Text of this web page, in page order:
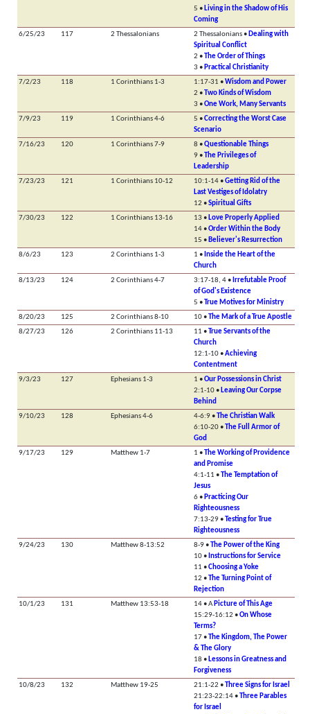
5 •Living in the Shadow of His
Coming
6/25/23
117 2 Thessalonians 2 Thessalonians •Dealing with
Spiritual Conflict
2 • The Order of Things
3 •Practical Christianity
7/2/23
118 1 Corinthians 1-3 1:17-31 •Wisdom and Power
2 • Two Kinds of Wisdom
3 •One Work, Many Servants
7/9/23
119 1 Corinthians 4-6 5 •Correcting the Worst Case
Scenario
7/16/23
120 1 Corinthians 7-9 8 •Questionable Things
9 • The Privileges of
Leadership
7/23/23
121 1 Corinthians 10-12 10:1-14 •Getting Rid of the
Last Vestiges of Idolatry
12 •Spiritual Gifts
7/30/23
122 1 Corinthians 13-16 13 •Love Properly Applied
14 •Order Within the Body
15 •Believer's Resurrection
8/6/23
123 2 Corinthians 1-3 1 •Inside the Heart of the
Church
8/13/23
124 2 Corinthians 4-7 3:17-18, 4 •Irrefutable Proof
of God's Existence
5 • True Motives for Ministry
8/20/23
125 2 Corinthians 8-10 10 • The Mark of a True Apostle
8/27/23
126 2 Corinthians 11-13 11 • True Servants of the
Church
12:1-10 •Achieving
Contentment
9/3/23
127 Ephesians 1-3 1 •Our Possessions in Christ
2:1-10 •Leaving Our Corpse
Behind
9/10/23
128 Ephesians 4-6 4-6:9 • The Christian Walk
6:10-20 • The Full Armor of
God
9/17/23
129 Matthew 1-7 1 • The Working of Providence
and Promise
4:1-11 • The Temptation of
Jesus
6 •Practicing Our
Righteousness
7:13-29 • Testing for True
Righteousness
9/24/23
130 Matthew 8-13:52 8-9 • The Power of the King
10 •Instructions for Service
11 •Choosing a Yoke
12 • The Turning Point of
Rejection
10/1/23
131 Matthew 13:53-18 14 • APicture of This Age
15:29-16:12 •On Whose
Terms?
17 • The Kingdom, The Power
& The Glory
18 •Lessons in Greatness and
Forgiveness
10/8/23
132 Matthew 19-25 21:1-22 • Three Signs for Israel
21:23-22:14 • Three Parables
for Israel